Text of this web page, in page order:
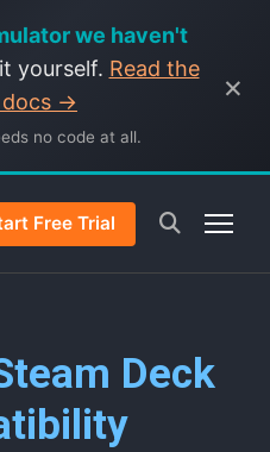
we haven't
yourself. Read the
docs →
no code at all.
×
Free Trial
Deck